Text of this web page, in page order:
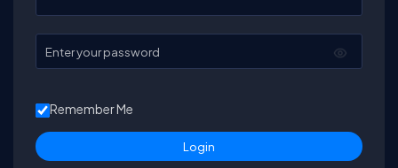
Enter your password
Remember Me